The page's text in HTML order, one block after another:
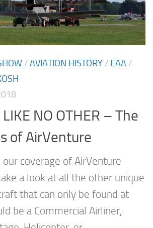
/AVIATION HISTORY / EAA /
NO OTHER – The
of AirVenture
coverage of AirVenture
a look at all the other unique
that can only be found at
be a Commercial Airliner,